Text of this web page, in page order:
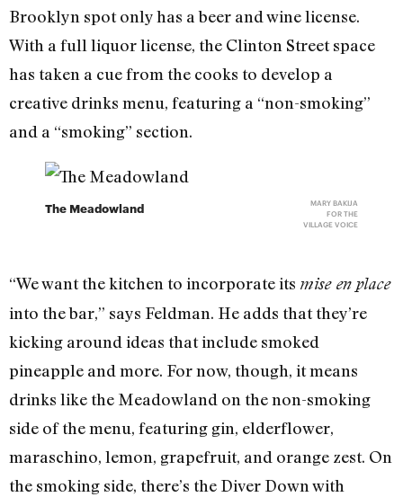
Brooklyn spot only has a beer and wine license.
With a full liquor license, the Clinton Street space
has taken a cue from the cooks to develop a
creative drinks menu, featuring a “non-smoking”
and a “smoking” section.
The Meadowland
MARY BAKIJA
FOR THE
VILLAGE VOICE
“We want the kitchen to incorporate its mise en place
into the bar,” says Feldman. He adds that they’re
kicking around ideas that include smoked
pineapple and more. For now, though, it means
drinks like the Meadowland on the non-smoking
side of the menu, featuring gin, elderflower,
maraschino, lemon, grapefruit, and orange zest. On
the smoking side, there’s the Diver Down with